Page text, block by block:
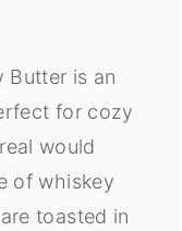
Butter is an
for cozy
would
of whiskey
toasted in